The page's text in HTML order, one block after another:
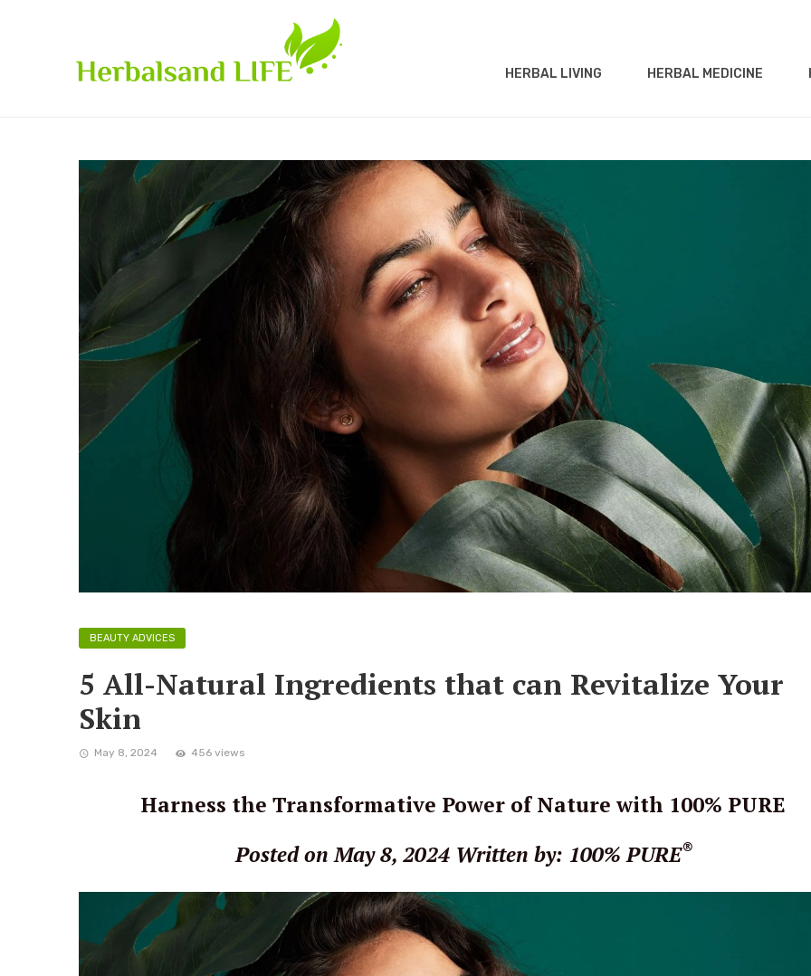
HERBAL LIVING HERBAL MEDICINE
BEAUTY ADVICES
5 All-Natural Ingredients that can Revitalize Your
Skin
May 8, 2024 456 views
Harness the Transformative Power of Nature with 100% PURE
Posted on May 8, 2024 Written by: 100% PURE®